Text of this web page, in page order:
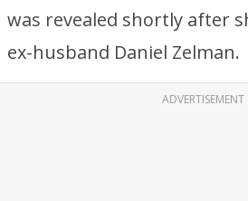
was revealed shortly after
ex-husband Daniel Zelman.
ADVERTISEMENT